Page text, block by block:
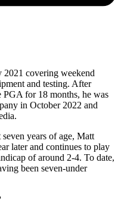
covering weekend
and testing. After
for 18 months, he was
in October 2022 and
years of age, Matt
later and continues to play
of around 2-4. To date,
been seven-under